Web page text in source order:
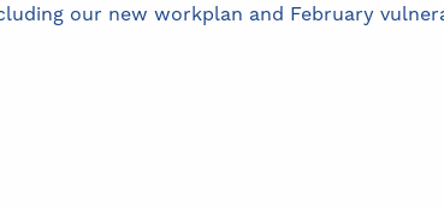
our new workplan and February